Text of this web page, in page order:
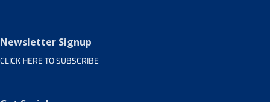
Newsletter Signup
CLICK HERE TO SUBSCRIBE